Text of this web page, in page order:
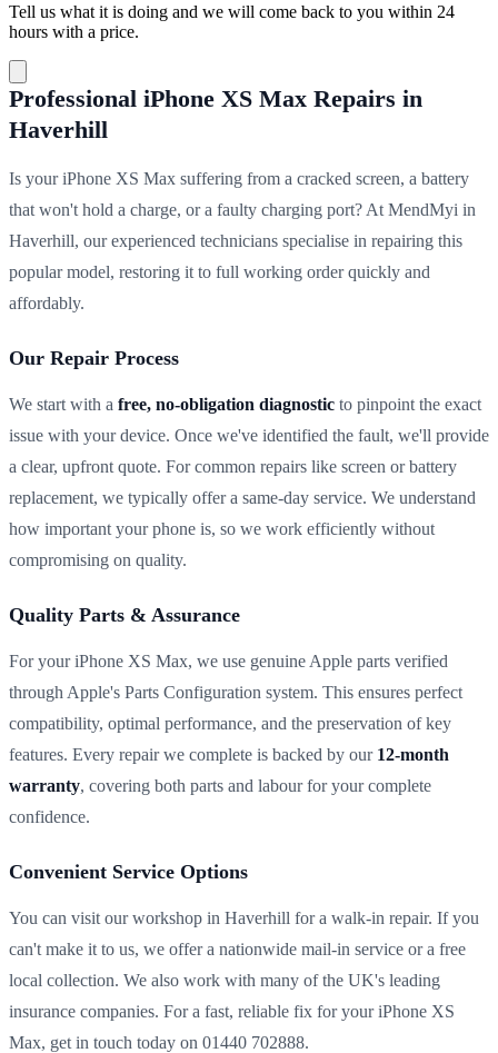
Tell us what it is doing and we will come back to you within 24
hours with a price.
Professional iPhone XS Max Repairs in
Haverhill
Is your iPhone XS Max suffering from a cracked screen, a battery
that won't hold a charge, or a faulty charging port? At MendMyi in
Haverhill, our experienced technicians specialise in repairing this
popular model, restoring it to full working order quickly and
affordably.
Our Repair Process
We start with a free, no-obligation diagnostic to pinpoint the exact
issue with your device. Once we've identified the fault, we'll provide
a clear, upfront quote. For common repairs like screen or battery
replacement, we typically offer a same-day service. We understand
how important your phone is, so we work efficiently without
compromising on quality.
Quality Parts & Assurance
For your iPhone XS Max, we use genuine Apple parts verified
through Apple's Parts Configuration system. This ensures perfect
compatibility, optimal performance, and the preservation of key
features. Every repair we complete is backed by our 12-month
warranty, covering both parts and labour for your complete
confidence.
Convenient Service Options
You can visit our workshop in Haverhill for a walk-in repair. If you
can't make it to us, we offer a nationwide mail-in service or a free
local collection. We also work with many of the UK's leading
insurance companies. For a fast, reliable fix for your iPhone XS
Max, get in touch today on 01440 702888.